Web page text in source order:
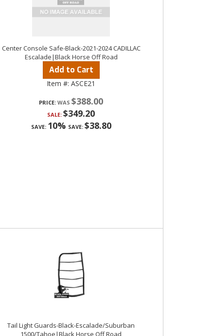
Center Console Safe-Black-2021-2024 CADILLAC
Escalade|Black Horse Off Road
Add to Cart
Item #: ASCE21
PRICE: $388.00
SALE: $349.20
SAVE: 10% SAVE: $38.80
Tail Light Guards-Black-Escalade/Suburban
1500/Tahoe|Black Horse Off Road